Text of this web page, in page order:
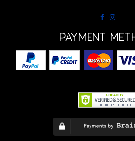
PAYMENT